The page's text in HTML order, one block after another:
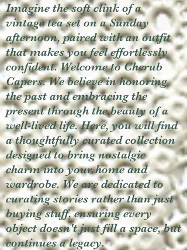
Imagine the soft clink of a
vintage tea set on a Sunday
afternoon, paired with an outfit
that makes you feel effortlessly
confident. Welcome to Cherub
Capers. We believe in honoring
the past and embracing the
present through the beauty of a
well-lived life. Here, you will find
a thoughtfully curated collection
designed to bring nostalgic
charm into your home and
wardrobe. We are dedicated to
curating stories rather than just
buying stuff, ensuring every
object doesn't just fill a space, but
continues a legacy.